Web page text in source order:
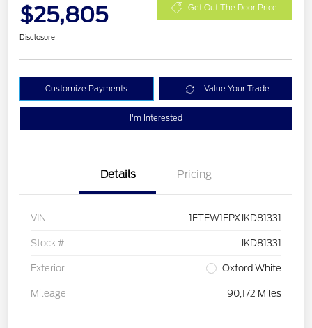
$25,805 Get Out The Door Price
Disclosure
Customize Payments Value Your Trade
I'm Interested
Details Pricing
VIN 1FTEW1EPXJKD81331
Stock # JKD81331
Exterior Oxford White
Mileage 90,172 Miles